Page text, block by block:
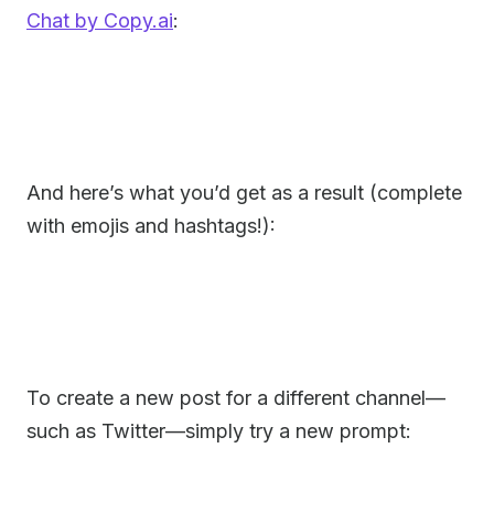
Chat by Copy.ai:
And here’s what you’d get as a result (complete
with emojis and hashtags!):
To create a new post for a different channel—
such as Twitter—simply try a new prompt: